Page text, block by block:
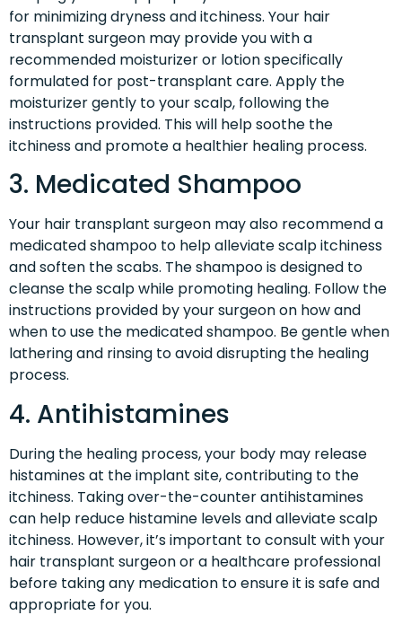
for minimizing dryness and itchiness. Your hair
transplant surgeon may provide you with a
recommended moisturizer or lotion specifically
formulated for post-transplant care. Apply the
moisturizer gently to your scalp, following the
instructions provided. This will help soothe the
itchiness and promote a healthier healing process.
3. Medicated Shampoo
Your hair transplant surgeon may also recommend a
medicated shampoo to help alleviate scalp itchiness
and soften the scabs. The shampoo is designed to
cleanse the scalp while promoting healing. Follow the
instructions provided by your surgeon on how and
when to use the medicated shampoo. Be gentle when
lathering and rinsing to avoid disrupting the healing
process.
4. Antihistamines
During the healing process, your body may release
histamines at the implant site, contributing to the
itchiness. Taking over-the-counter antihistamines
can help reduce histamine levels and alleviate scalp
itchiness. However, it’s important to consult with your
hair transplant surgeon or a healthcare professional
before taking any medication to ensure it is safe and
appropriate for you.